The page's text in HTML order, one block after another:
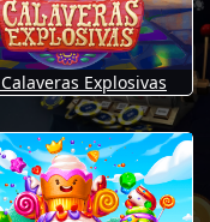
Explosivas